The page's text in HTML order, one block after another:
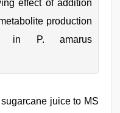
effect of addition
production
in P. amarus
juice to MS